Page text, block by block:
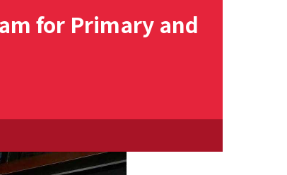
for Primary and